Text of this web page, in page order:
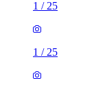
1 / 25
1 / 25